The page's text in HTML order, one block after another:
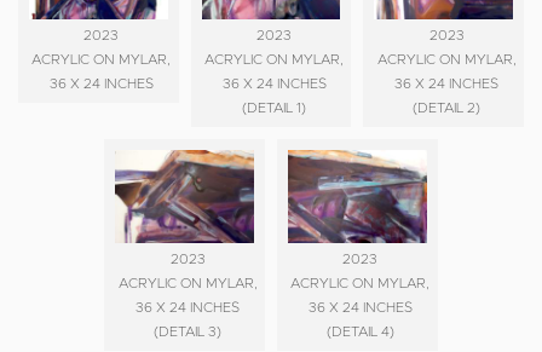
2023
ACRYLIC ON MYLAR,
36 X 24 INCHES
2023
ACRYLIC ON MYLAR,
36 X 24 INCHES
(DETAIL 1)
2023
ACRYLIC ON MYLAR,
36 X 24 INCHES
(DETAIL 2)
2023
ACRYLIC ON MYLAR,
36 X 24 INCHES
(DETAIL 3)
2023
ACRYLIC ON MYLAR,
36 X 24 INCHES
(DETAIL 4)